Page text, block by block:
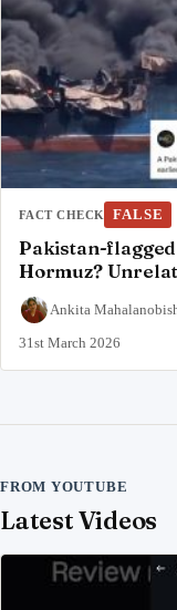
FACT CHECK FALSE
Pakistan-
Hormuz?
Ankita
31st March 2026
FROM YOUTUBE
Latest Videos